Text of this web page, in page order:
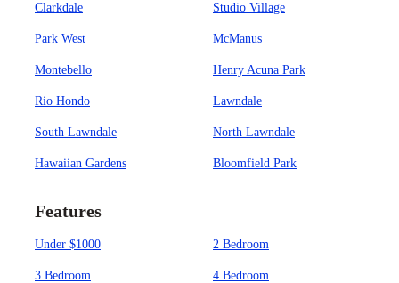
Clarkdale Studio Village
Park West McManus
Montebello Henry Acuna Park
Rio Hondo Lawndale
South Lawndale North Lawndale
Hawaiian Gardens Bloomfield Park
Features
Under $1000 2 Bedroom
3 Bedroom 4 Bedroom